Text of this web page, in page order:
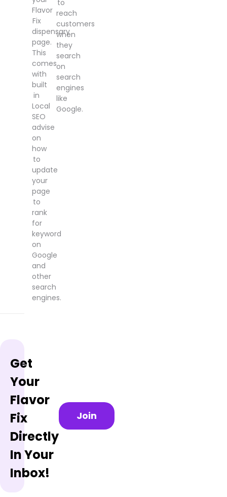
Flavor
Fix
dispensary
page.
This
comes
with
built
in
Local
SEO
advise
on
how
to
update
your
page
to
rank
for
keyword
on
Google
and
other
search
engines.
to
reach
customers
when
they
search
on
search
engines
like
Google.
Get
Your
Flavor
Fix
Directly
In Your
Inbox!
Join